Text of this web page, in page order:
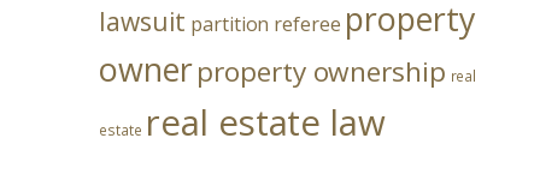
lawsuit partition referee property
ownerproperty ownership real
estate real estate law